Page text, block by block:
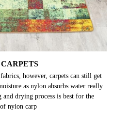
however, carpets can still get
as nylon absorbs water really
drying process is best for the
nylon carp